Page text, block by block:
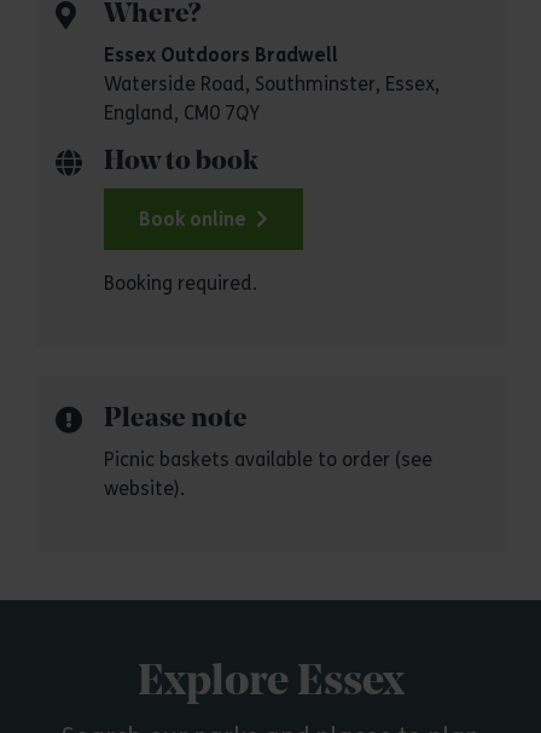
Where?
Essex Outdoors Bradwell
Waterside Road, Southminster, Essex,
England, CM0 7QY
How to book
Book online
Booking required.
Please note
Picnic baskets available to order (see
website).
Explore Essex